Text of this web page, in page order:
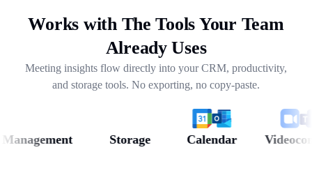
Works with The Tools Your Team
Already Uses
Meeting insights flow directly into your CRM, productivity,
and storage tools. No exporting, no copy-paste.
Storage Calendar